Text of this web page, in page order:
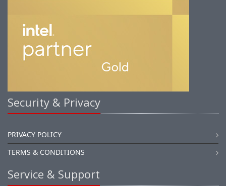
Security & Privacy
PRIVACY POLICY
TERMS & CONDITIONS
Service & Support